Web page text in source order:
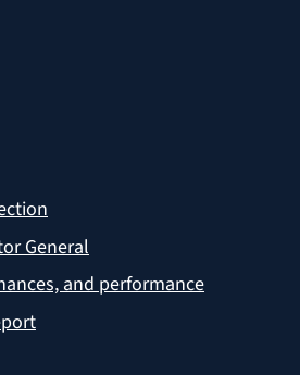
General
and performance